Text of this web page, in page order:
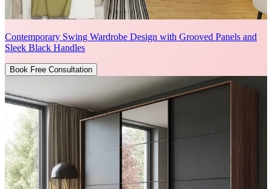
Contemporary Swing Wardrobe Design with Grooved Panels and
Sleek Black Handles
Book Free Consultation